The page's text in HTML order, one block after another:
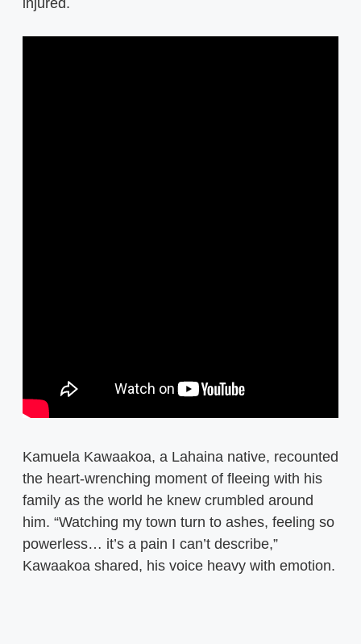
injured.
Kamuela Kawaakoa, a Lahaina native, recounted
the heart-wrenching moment of fleeing with his
family as the world he knew crumbled around
him. “Watching my town turn to ashes, feeling so
powerless… it’s a pain I can’t describe,”
Kawaakoa shared, his voice heavy with emotion.